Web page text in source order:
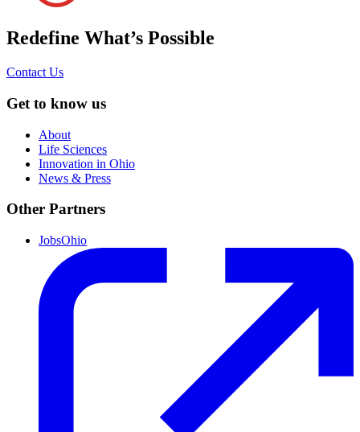
Redefine What’s Possible
Contact Us
Get to know us
About
Life Sciences
Innovation in Ohio
News & Press
Other Partners
JobsOhio